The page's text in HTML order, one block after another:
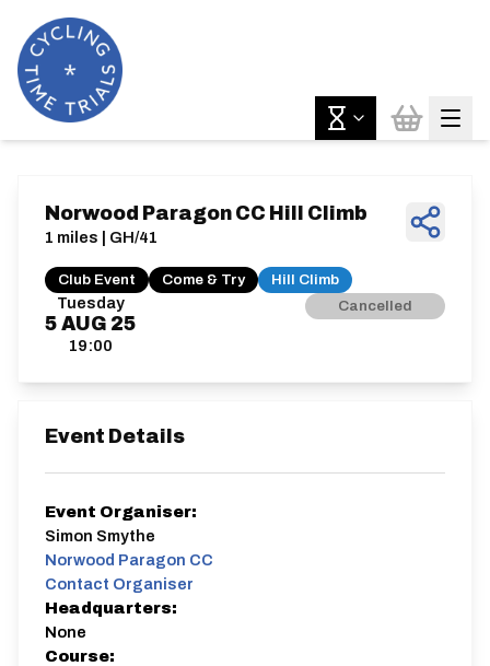
Tuesday
5 AUG 25
19:00
Cancelled
Norwood Paragon CC Hill Climb
1 miles | GH/41
Club Event Come & Try Hill Climb
Event Details
Event Organiser:
Simon Smythe
Norwood Paragon CC
Contact Organiser
Headquarters:
None
Course: